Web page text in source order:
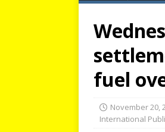
fuel
November 20,
International